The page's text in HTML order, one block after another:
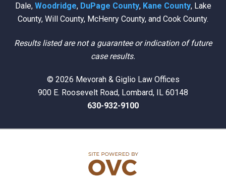
Dale, Woodridge, DuPage County, Kane County, Lake
County, Will County, McHenry County, and Cook County.
Results listed are not a guarantee or indication of future
case results.
© 2026 Mevorah & Giglio Law Offices
900 E. Roosevelt Road, Lombard, IL 60148
630-932-9100